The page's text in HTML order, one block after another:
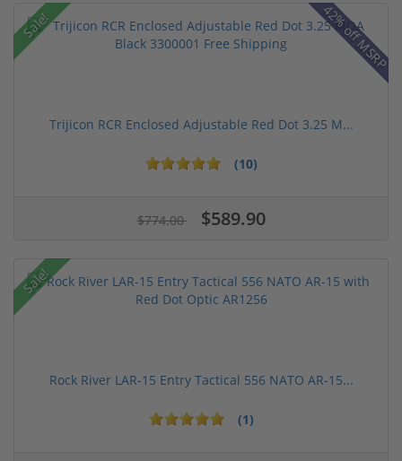
Sale! 42% off MSRP
Trijicon RCR Enclosed Adjustable Red Dot 3.25 M...
(10)
$774.00 $589.90
Sale!
Rock River LAR-15 Entry Tactical 556 NATO AR-15...
(1)